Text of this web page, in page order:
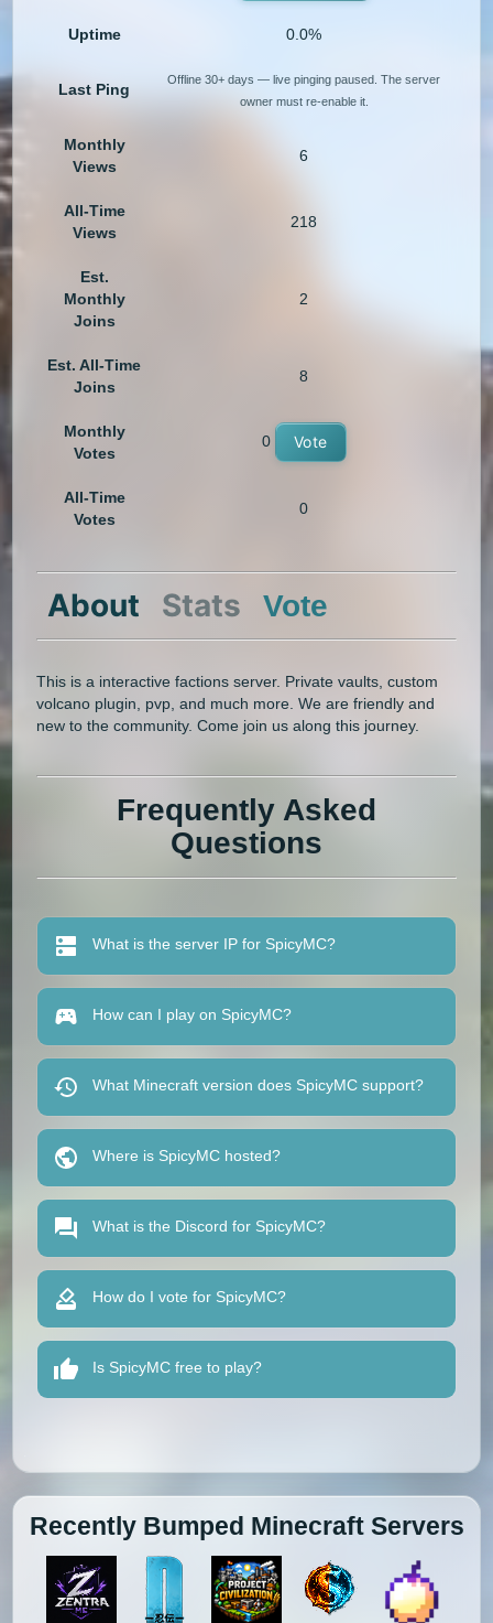
Uptime 0.0%
Last Ping
Offline 30+ days — live pinging paused. The server
owner must re-enable it.
Monthly
Views
6
All-Time
Views
218
Est.
Monthly
Joins
2
Est. All-Time
Joins
8
Monthly
Votes
0 Vote
All-Time
Votes
0
About Stats Vote
This is a interactive factions server. Private vaults, custom
volcano plugin, pvp, and much more. We are friendly and
new to the community. Come join us along this journey.
Frequently Asked
Questions
What is the server IP for SpicyMC?
How can I play on SpicyMC?
What Minecraft version does SpicyMC support?
Where is SpicyMC hosted?
What is the Discord for SpicyMC?
How do I vote for SpicyMC?
Is SpicyMC free to play?
Recently Bumped Minecraft Servers